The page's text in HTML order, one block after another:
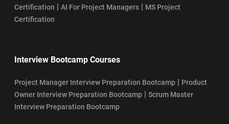
Certification | AI For Project Managers | MS Project
Certification
Interview Bootcamp Courses
Project Manager Interview Preparation Bootcamp | Product
Owner Interview Preparation Bootcamp | Scrum Master
Interview Preparation Bootcamp